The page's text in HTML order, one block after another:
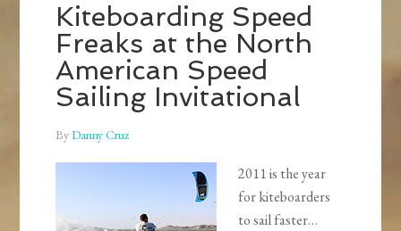
Kiteboarding Speed
Freaks at the North
American Speed
Sailing Invitational
ByDanny Cruz
2011 is the year
for kiteboarders
to sail faster…